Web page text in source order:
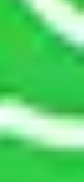
all the things
ensure
from monetary
moving due to
riots, etc.
moving
Jalandhar?